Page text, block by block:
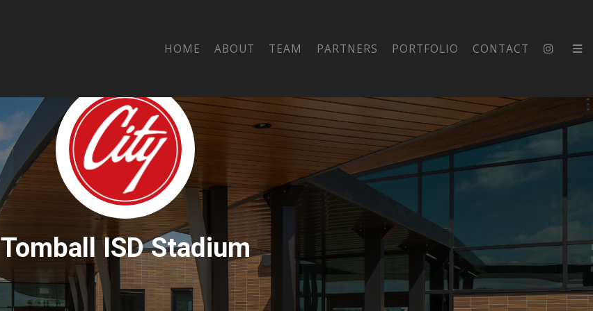
HOME ABOUT TEAM PARTNERS PORTFOLIO CONTACT
Tomball ISD Stadium